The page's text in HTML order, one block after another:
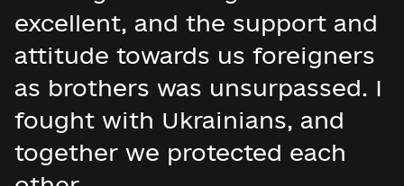
excellent, and the support and
attitude towards us foreigners
as brothers was unsurpassed. I
fought with Ukrainians, and
together we protected each